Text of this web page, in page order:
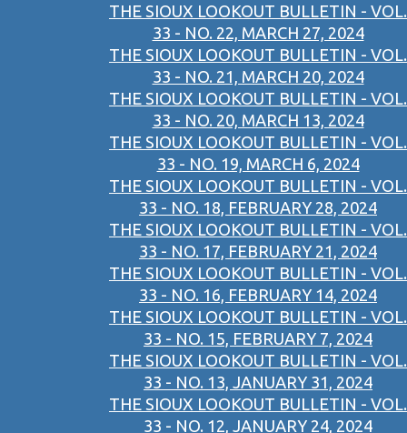
THE SIOUX LOOKOUT BULLETIN - VOL.
33 - NO. 22, MARCH 27, 2024
THE SIOUX LOOKOUT BULLETIN - VOL.
33 - NO. 21, MARCH 20, 2024
THE SIOUX LOOKOUT BULLETIN - VOL.
33 - NO. 20, MARCH 13, 2024
THE SIOUX LOOKOUT BULLETIN - VOL.
33 - NO. 19, MARCH 6, 2024
THE SIOUX LOOKOUT BULLETIN - VOL.
33 - NO. 18, FEBRUARY 28, 2024
THE SIOUX LOOKOUT BULLETIN - VOL.
33 - NO. 17, FEBRUARY 21, 2024
THE SIOUX LOOKOUT BULLETIN - VOL.
33 - NO. 16, FEBRUARY 14, 2024
THE SIOUX LOOKOUT BULLETIN - VOL.
33 - NO. 15, FEBRUARY 7, 2024
THE SIOUX LOOKOUT BULLETIN - VOL.
33 - NO. 13, JANUARY 31, 2024
THE SIOUX LOOKOUT BULLETIN - VOL.
33 - NO. 12, JANUARY 24, 2024